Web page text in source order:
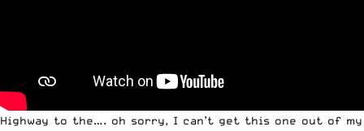
Highway to the…. oh sorry, I can’t get this one out of my